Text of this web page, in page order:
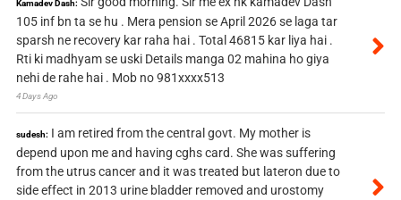
Kamadev Dash:
105 inf bn ta se hu . Mera pension se April 2026 se laga tar
sparsh ne recovery kar raha hai . Total 46815 kar liya hai .
Rti ki madhyam se uski Details manga 02 mahina ho giya
nehi de rahe hai . Mob no 981xxxx513
4 Days Ago
sudesh: I am retired from the central govt. My mother is
depend upon me and having cghs card. She was suffering
from the utrus cancer and it was treated but lateron due to
side effect in 2013 urine bladder removed and urostomy